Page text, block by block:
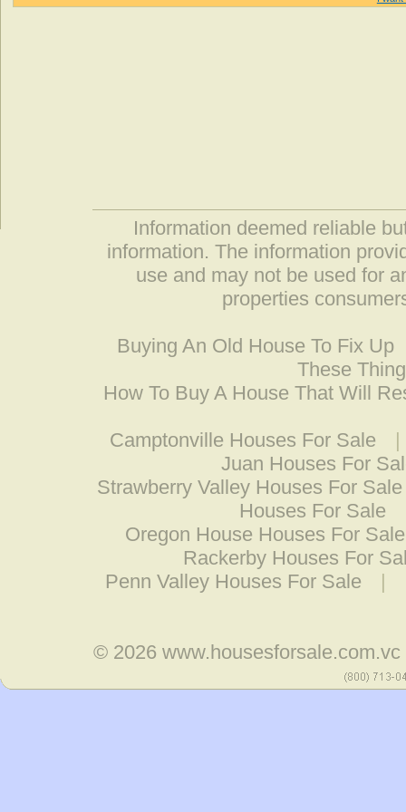
Information deemed reliable
information. The information
use and may not be used for
properties
Buying An Old House To Fix Up
These
How To Buy A House That Will
Camptonville Houses For Sale
|
Juan Houses For
Strawberry Valley Houses For Sale
Houses For Sale
Oregon House Houses For Sale
Rackerby Houses For
Penn Valley Houses For Sale
|
© 2026www.housesforsale.com.vc